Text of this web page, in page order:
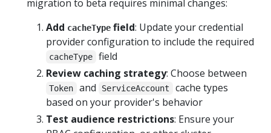
migration to beta requires minimal changes:
Add cacheType field: Update your credential
provider configuration to include the required
cacheType
field
Review caching strategy: Choose between
Token and ServiceAccount
cache types
based on your provider's behavior
Test audience restrictions: Ensure your